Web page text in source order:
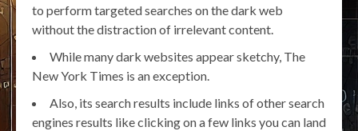
to perform targeted searches on the dark web
without the distraction of irrelevant content.
While many dark websites appear sketchy, The
New York Times is an exception.
Also, its search results include links of other search
engines results like clicking on a few links you can land